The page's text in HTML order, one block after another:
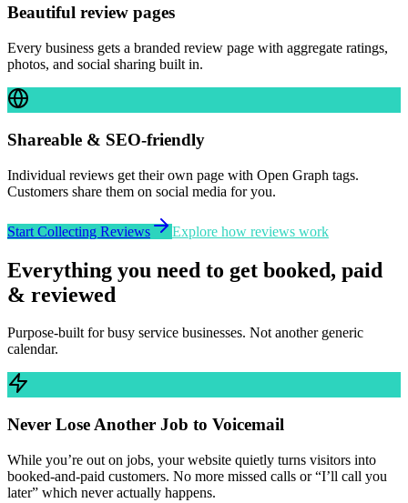
Beautiful review pages
Every business gets a branded review page with aggregate ratings,
photos, and social sharing built in.
Shareable & SEO-friendly
Individual reviews get their own page with Open Graph tags.
Customers share them on social media for you.
Start Collecting Reviews Explore how reviews work
Everything you need to get booked, paid
& reviewed
Purpose-built for busy service businesses. Not another generic
calendar.
Never Lose Another Job to Voicemail
While you’re out on jobs, your website quietly turns visitors into
booked-and-paid customers. No more missed calls or “I’ll call you
later” which never actually happens.